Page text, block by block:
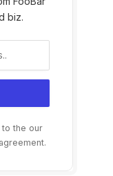
biz.
to the our
agreement.